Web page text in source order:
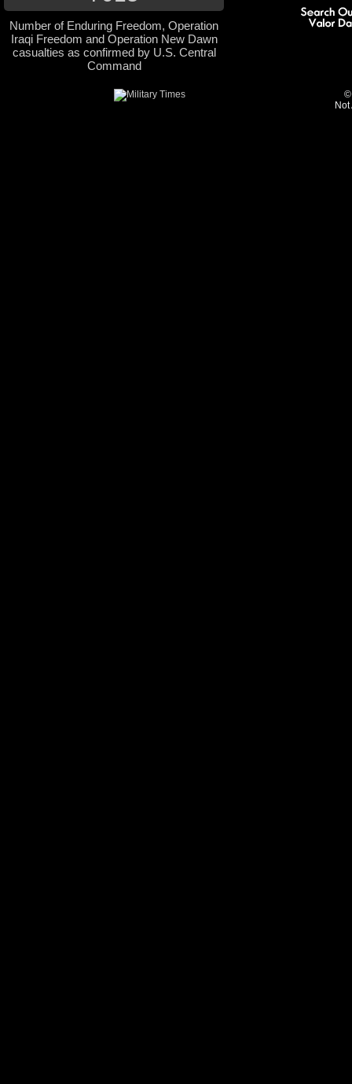
Number of Enduring Freedom, Operation
Iraqi Freedom and Operation New Dawn
casualties as confirmed by U.S. Central
Command
©